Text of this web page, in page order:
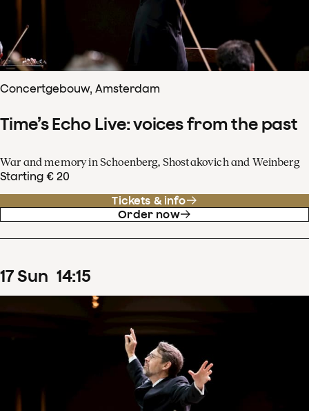
Concertgebouw, Amsterdam
Time’s Echo Live: voices from the past
War and memory in Schoenberg, Shostakovich and Weinberg
Starting € 20
Tickets & info
Order now
17Sun 14:15